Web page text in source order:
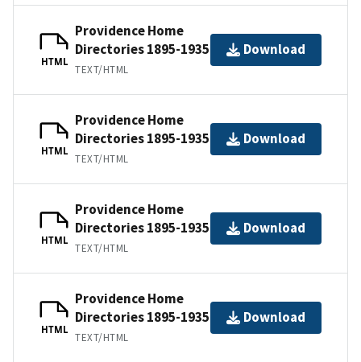
HTML
Providence Home
Directories 1895-1935
TEXT/HTML
Download
HTML
Providence Home
Directories 1895-1935
TEXT/HTML
Download
HTML
Providence Home
Directories 1895-1935
TEXT/HTML
Download
HTML
Providence Home
Directories 1895-1935
TEXT/HTML
Download